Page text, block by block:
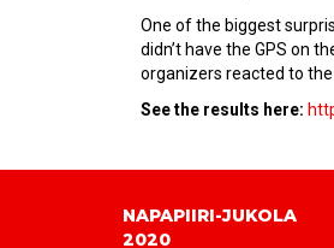
One of the biggest
didn’t have the GPS on
organizers reacted to the
See the results here:
NAPAPIIRI-JUKOLA
2020